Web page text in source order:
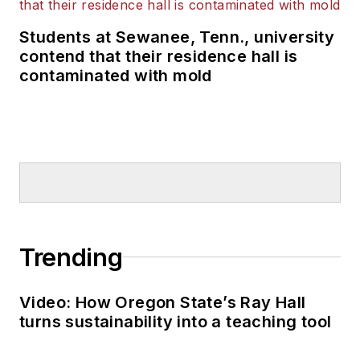
Students at Sewanee, Tenn., university
contend that their residence hall is
contaminated with mold
Trending
Video: How Oregon State’s Ray Hall
turns sustainability into a teaching tool